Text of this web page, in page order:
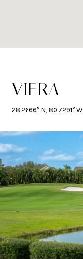
VIERA
28.2666° N, 80.7291° W